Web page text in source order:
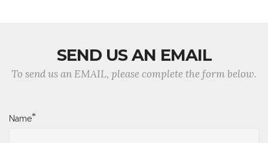
SEND US AN EMAIL
To send us an EMAIL, please complete the form below.
Name*